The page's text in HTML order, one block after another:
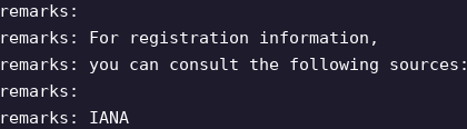
remarks:
remarks: For registration information,
remarks: you can consult the following sources:
remarks:
remarks: IANA